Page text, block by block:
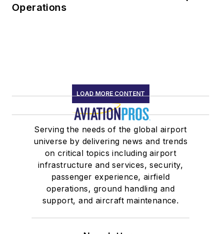
Operations
LOAD MORE CONTENT
Serving the needs of the global airport
universe by delivering news and trends
on critical topics including airport
infrastructure and services, security,
passenger experience, airfield
operations, ground handling and
support, and aircraft maintenance.